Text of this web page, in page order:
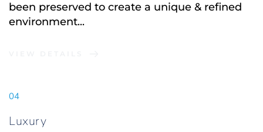
been preserved to create a unique & refined
environment...
04
Luxury